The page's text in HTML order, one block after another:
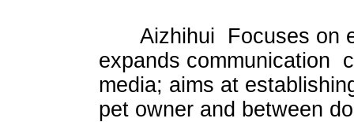
Aizhihui Focuses on
expands communication
media; aims at
pet owner and between